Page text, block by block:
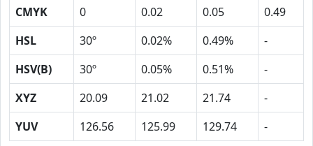
CMYK
0 0.02 0.05
0.49
HSL
30º 0.02% 0.49%
-
HSV(B)
30º 0.05% 0.51%
-
XYZ
20.09 21.02 21.74
-
YUV
126.56 125.99 129.74 -